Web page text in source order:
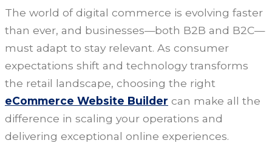
The world of digital commerce is evolving faster
than ever, and businesses—both B2B and B2C—
must adapt to stay relevant. As consumer
expectations shift and technology transforms
the retail landscape, choosing the right
eCommerce Website Builder can make all the
difference in scaling your operations and
delivering exceptional online experiences.